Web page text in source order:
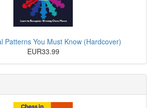
Patterns You Must Know (Hardcover)
EUR33.99